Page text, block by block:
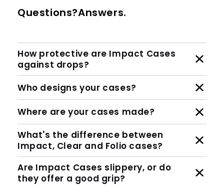
Questions?Answers.
How protective are Impact Cases
against drops?
Who designs your cases?
Where are your cases made?
What's the difference between
Impact, Clear and Folio cases?
Are Impact Cases slippery, or do
they offer a good grip?